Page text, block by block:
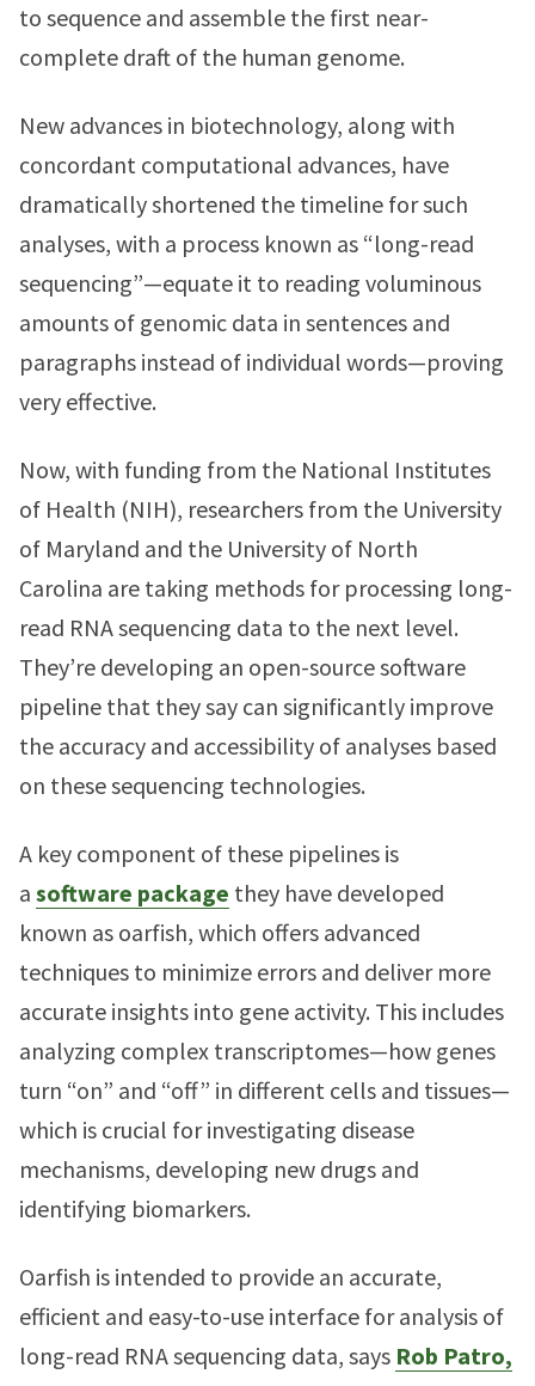
to sequence and assemble the first near-
complete draft of the human genome.
New advances in biotechnology, along with
concordant computational advances, have
dramatically shortened the timeline for such
analyses, with a process known as “long-read
sequencing”—equate it to reading voluminous
amounts of genomic data in sentences and
paragraphs instead of individual words—proving
very effective.
Now, with funding from the National Institutes
of Health (NIH), researchers from the University
of Maryland and the University of North
Carolina are taking methods for processing long-
read RNA sequencing data to the next level.
They’re developing an open-source software
pipeline that they say can significantly improve
the accuracy and accessibility of analyses based
on these sequencing technologies.
A key component of these pipelines is
a software package they have developed
known as oarfish, which offers advanced
techniques to minimize errors and deliver more
accurate insights into gene activity. This includes
analyzing complex transcriptomes—how genes
turn “on” and “off” in different cells and tissues—
which is crucial for investigating disease
mechanisms, developing new drugs and
identifying biomarkers.
Oarfish is intended to provide an accurate,
efficient and easy-to-use interface for analysis of
long-read RNA sequencing data, says Rob Patro,